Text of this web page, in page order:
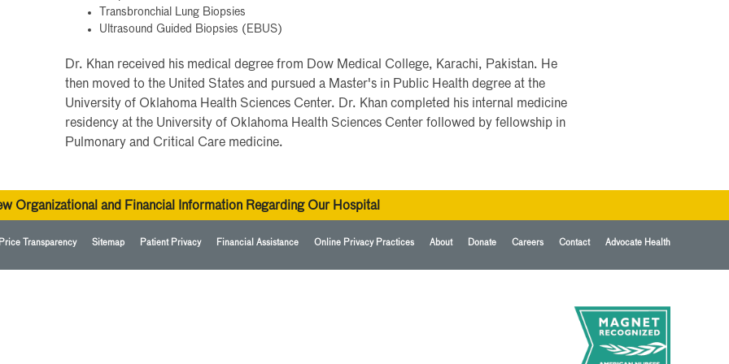
Transbronchial Lung Biopsies
Ultrasound Guided Biopsies (EBUS)
Dr. Khan received his medical degree from Dow Medical College, Karachi, Pakistan. He
then moved to the United States and pursued a Master's in Public Health degree at the
University of Oklahoma Health Sciences Center. Dr. Khan completed his internal medicine
residency at the University of Oklahoma Health Sciences Center followed by fellowship in
Pulmonary and Critical Care medicine.
Organizational and Financial Information Regarding Our Hospital
Transparency Sitemap Patient Privacy Financial Assistance Online Privacy Practices About Donate Careers Contact Advocate Health